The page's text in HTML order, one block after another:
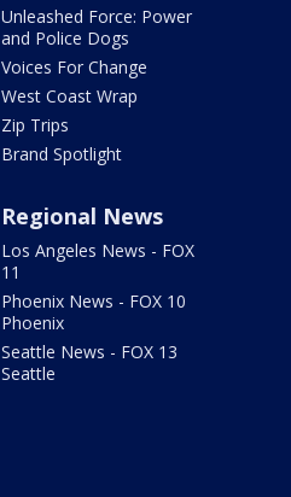
Unleashed Force: Power
and Police Dogs
Voices For Change
West Coast Wrap
Zip Trips
Brand Spotlight
Regional News
Los Angeles News - FOX
11
Phoenix News - FOX 10
Phoenix
Seattle News - FOX 13
Seattle